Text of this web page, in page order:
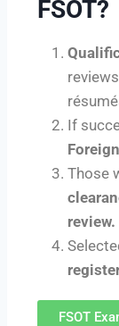
FSOT?
If
Those
review.
FSOT